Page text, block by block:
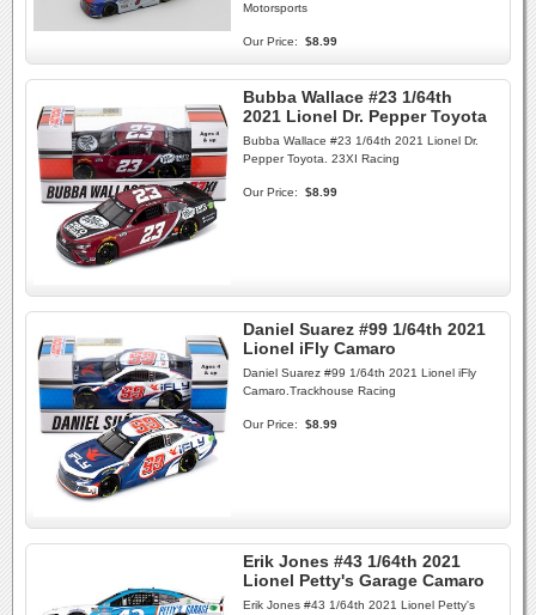
Motorsports
Our Price: $8.99
Bubba Wallace #23 1/64th
2021 Lionel Dr. Pepper Toyota
Bubba Wallace #23 1/64th 2021 Lionel Dr.
Pepper Toyota. 23XI Racing
Our Price: $8.99
Daniel Suarez #99 1/64th 2021
Lionel iFly Camaro
Daniel Suarez #99 1/64th 2021 Lionel iFly
Camaro.Trackhouse Racing
Our Price: $8.99
Erik Jones #43 1/64th 2021
Lionel Petty's Garage Camaro
Erik Jones #43 1/64th 2021 Lionel Petty's